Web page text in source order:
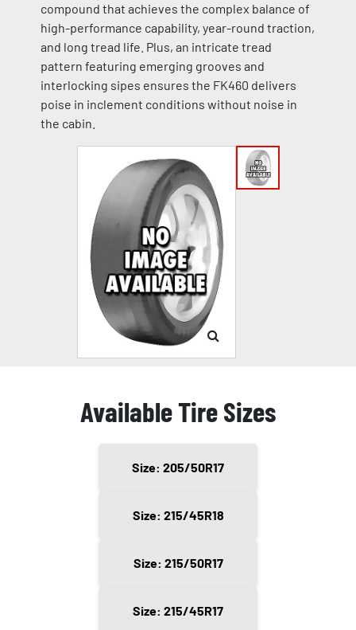
compound that achieves the complex balance of
high-performance capability, year-round traction,
and long tread life. Plus, an intricate tread
pattern featuring emerging grooves and
interlocking sipes ensures the FK460 delivers
poise in inclement conditions without noise in
the cabin.
Available Tire Sizes
Size: 205/50R17
Size: 215/45R18
Size: 215/50R17
Size: 215/45R17